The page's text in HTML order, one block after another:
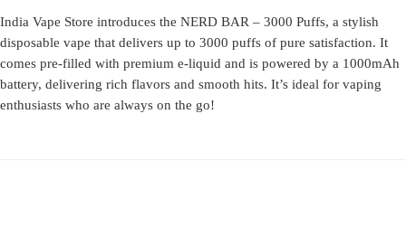
India Vape Store introduces the NERD BAR – 3000 Puffs, a stylish
disposable vape that delivers up to 3000 puffs of pure satisfaction. It
comes pre-filled with premium e-liquid and is powered by a 1000mAh
battery, delivering rich flavors and smooth hits. It’s ideal for vaping
enthusiasts who are always on the go!